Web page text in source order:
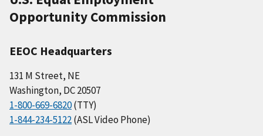
Opportunity Commission
EEOC Headquarters
131 M Street, NE
Washington, DC 20507
1-800-669-6820(TTY)
1-844-234-5122(ASL Video Phone)